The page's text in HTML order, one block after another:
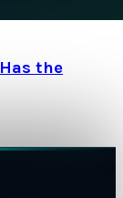
the